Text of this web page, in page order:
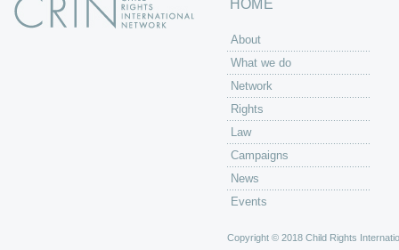
HOME
About
What we do
Network
Rights
Law
Campaigns
News
Events
Copyright © 2018 Child Rights